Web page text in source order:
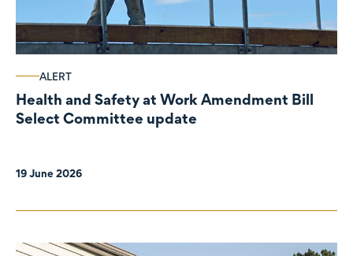
ALERT
Health and Safety at Work Amendment Bill
Select Committee update
19 June 2026